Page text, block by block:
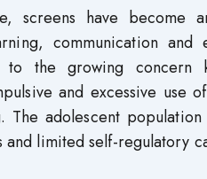
screens have become
communication and
the growing concern
and excessive use
The adolescent
limited self-regulatory